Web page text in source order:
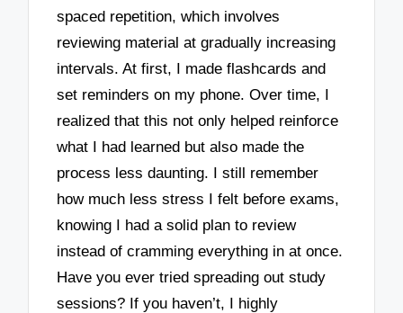
spaced repetition, which involves
reviewing material at gradually increasing
intervals. At first, I made flashcards and
set reminders on my phone. Over time, I
realized that this not only helped reinforce
what I had learned but also made the
process less daunting. I still remember
how much less stress I felt before exams,
knowing I had a solid plan to review
instead of cramming everything in at once.
Have you ever tried spreading out study
sessions? If you haven’t, I highly